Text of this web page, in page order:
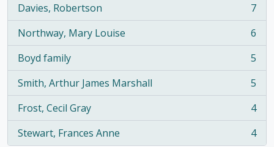
Davies, Robertson
, 7 results
7
Northway, Mary Louise
, 6 results
6
Boyd family
, 5 results
5
Smith, Arthur James Marshall
, 5 results
5
Frost, Cecil Gray
, 4 results
4
Stewart, Frances Anne
, 4 results 4